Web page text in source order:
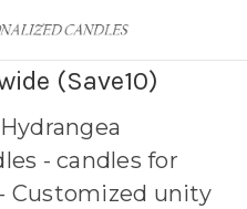
(Save10)
- candles for
Customized unity